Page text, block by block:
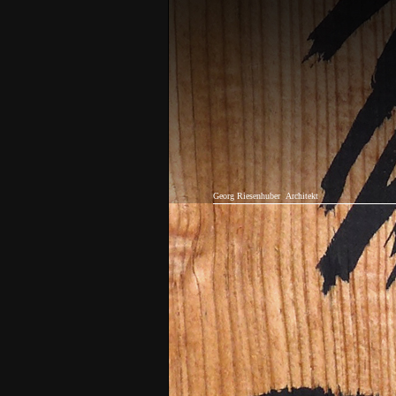
Georg Riesenhuber Architekt